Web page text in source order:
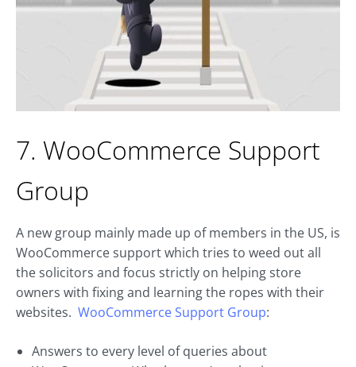
7. WooCommerce Support
Group
A new group mainly made up of members in the US, is
WooCommerce support which tries to weed out all
the solicitors and focus strictly on helping store
owners with fixing and learning the ropes with their
websites. WooCommerce Support Group:
Answers to every level of queries about